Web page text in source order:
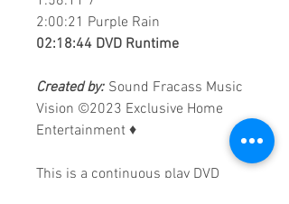
2:00:21​ Purple Rain
02:18:44 DVD Runtime
Created by: Sound Fracass Music
Vision ©2023 Exclusive Home
Entertainment ♦
This is a continuous play DVD